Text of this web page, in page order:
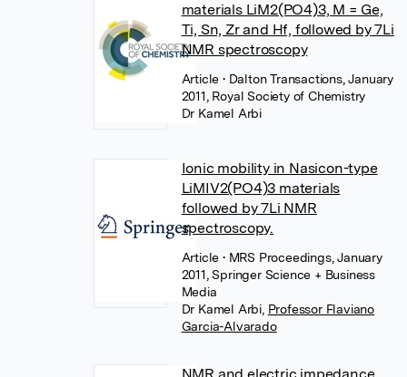
materials LiM2(PO4)3, M = Ge,
Ti, Sn, Zr and Hf, followed by 7Li
NMR spectroscopy
Article• Dalton Transactions, January
2011, Royal Society of Chemistry
Dr Kamel Arbi
Ionic mobility in Nasicon-type
LiMIV2(PO4)3 materials
followed by 7Li NMR
spectroscopy.
Article• MRS Proceedings, January
2011, Springer Science + Business
Media
Dr Kamel Arbi Professor Flaviano
Garcia-Alvarado